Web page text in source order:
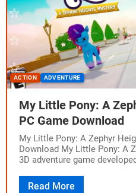
ACTION ADVENTURE
My Little Pony: A
PC Game Download
My Little Pony: A Zephyr
Download My Little Pony: A
3D adventure game
Read More